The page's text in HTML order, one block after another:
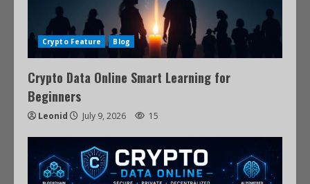
Crypto Feature Blog
Crypto Data Online Smart Learning for
Beginners
Leonid July 9, 2026 15